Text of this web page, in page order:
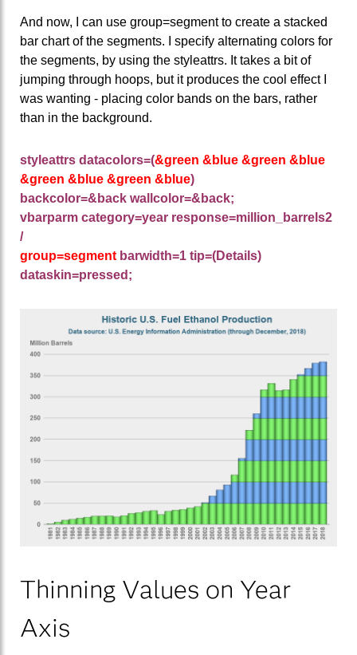
And now, I can use group=segment to create a stacked
bar chart of the segments. I specify alternating colors for
the segments, by using the styleattrs. It takes a bit of
jumping through hoops, but it produces the cool effect I
was wanting - placing color bands on the bars, rather
than in the background.
styleattrs datacolors=(&green &blue &green &blue
&green &blue &green &blue)
backcolor=&back wallcolor=&back;
vbarparm category=year response=million_barrels2
/
group=segment barwidth=1 tip=(Details)
dataskin=pressed;
Thinning Values on Year
Axis